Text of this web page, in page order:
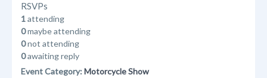
RSVPs
1attending
0maybe attending
0not attending
0awaiting reply
Event Category: Motorcycle Show